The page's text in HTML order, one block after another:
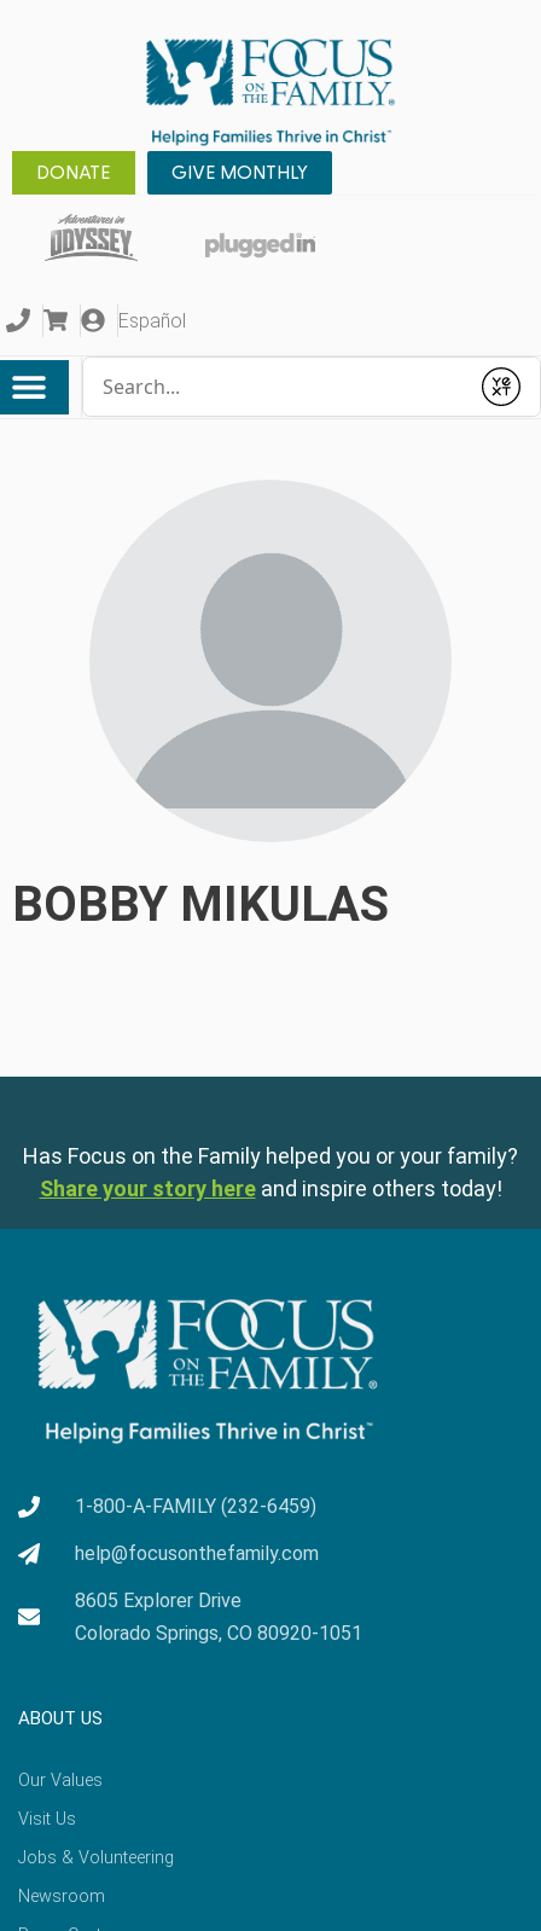
DONATE GIVE MONTHLY
Español
Submit
BOBBY MIKULAS
Has Focus on the Family helped you or your family?
Share your story here and inspire others today!
1-800-A-FAMILY (232-6459)
help@focusonthefamily.com
8605 Explorer Drive
Colorado Springs, CO 80920-1051
ABOUT US
Our Values
Visit Us
Jobs & Volunteering
Newsroom